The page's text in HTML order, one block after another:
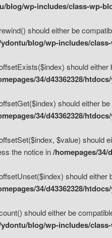
blog/wp-includes/class-wp-
should either be
ydontu/blog/wp-includes/
should
34/d43362328/
should either
34/d43362328/
$value) should
the notice in/homepages/
should
34/d43362328/
should either be
ydontu/blog/wp-includes/